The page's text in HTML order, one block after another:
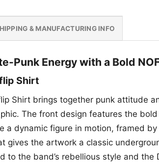
& MANUFACTURING INFO
Punk Energy with a Bold
Shirt
Shirt brings together punk attitude
The front design features the bold
a dynamic figure in motion, framed
gives the artwork a classic
to the band’s rebellious style and the